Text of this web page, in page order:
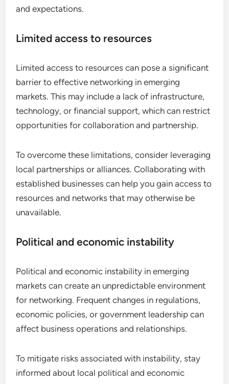
and expectations.
Limited access to resources
Limited access to resources can pose a significant
barrier to effective networking in emerging
markets. This may include a lack of infrastructure,
technology, or financial support, which can restrict
opportunities for collaboration and partnership.
To overcome these limitations, consider leveraging
local partnerships or alliances. Collaborating with
established businesses can help you gain access to
resources and networks that may otherwise be
unavailable.
Political and economic instability
Political and economic instability in emerging
markets can create an unpredictable environment
for networking. Frequent changes in regulations,
economic policies, or government leadership can
affect business operations and relationships.
To mitigate risks associated with instability, stay
informed about local political and economic